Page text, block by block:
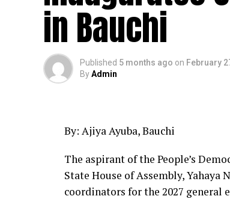
in Bauchi
Published 5 months ago on February
ByAdmin
By: Ajiya Ayuba, Bauchi
The aspirant of the People’s
State House of Assembly, Yahaya
coordinators for the 2027 general